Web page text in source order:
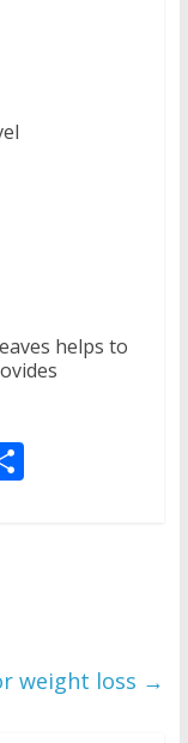
helps to
S
weight loss →